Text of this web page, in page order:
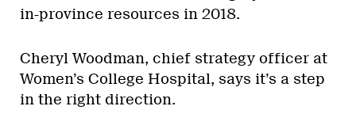
in-province resources in 2018.
Cheryl Woodman, chief strategy officer at
Women’s College Hospital, says it’s a step
in the right direction.